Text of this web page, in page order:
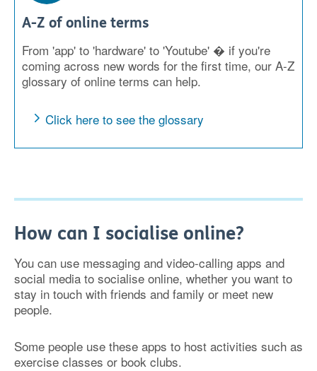
A-Z of online terms
From 'app' to 'hardware' to 'Youtube' � if you're
coming across new words for the first time, our A-Z
glossary of online terms can help.
Click here to see the glossary
How can I socialise online?
You can use messaging and video-calling apps and
social media to socialise online, whether you want to
stay in touch with friends and family or meet new
people.
Some people use these apps to host activities such as
exercise classes or book clubs.